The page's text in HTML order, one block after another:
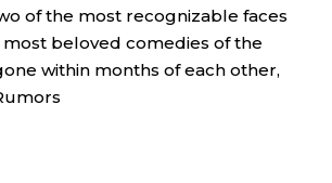
of the most recognizable faces
beloved comedies of the
within months of each other,